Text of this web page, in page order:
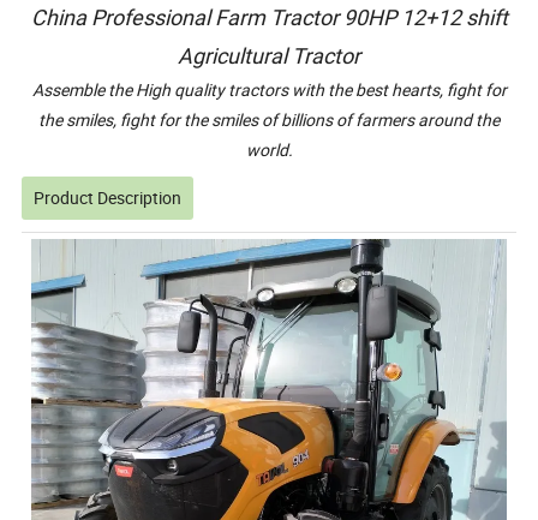
China Professional Farm Tractor 90HP 12+12 shift
Agricultural Tractor
Assemble the High quality tractors with the best hearts, fight for
the smiles, fight for the smiles of billions of farmers around the
world.
Product Description